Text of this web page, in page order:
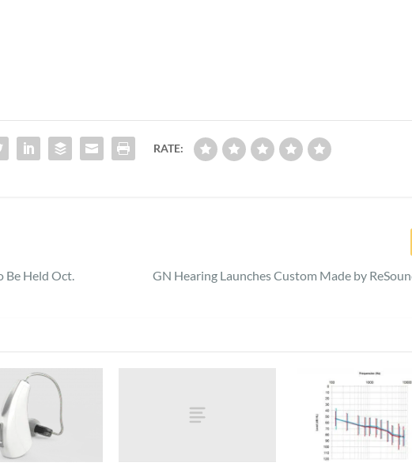
RATE:
Be Held Oct.
GN Hearing Launches Custom Made by